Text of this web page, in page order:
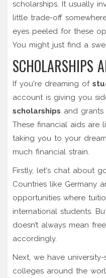
scholarships. It usually
little trade-off
eyes peeled for these
You might just find a
SCHOLARSHIPS
If you're dreaming of
account is giving you
scholarships and grants
These financial aids are
taking you to your
much financial strain.
Firstly, let's chat about
Countries like Germany
opportunities where
international students.
doesn’t always mean
accordingly.
Next, we have
colleges around the